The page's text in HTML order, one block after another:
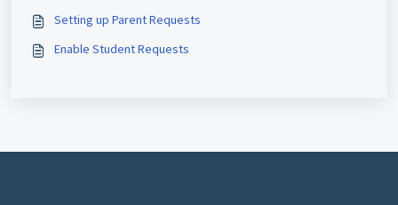
Setting up Parent Requests
Enable Student Requests